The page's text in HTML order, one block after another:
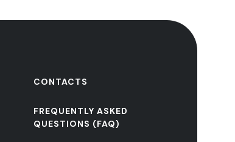
CONTACTS
FREQUENTLY ASKED
QUESTIONS (FAQ)